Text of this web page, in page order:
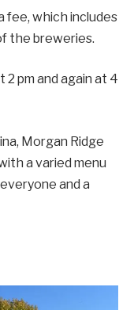
fee, which includes
the breweries.
pm and again at 4
Morgan Ridge
a varied menu
and a